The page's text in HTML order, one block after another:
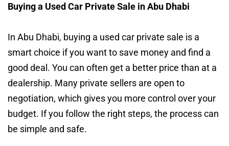
Buying a Used Car Private Sale in Abu Dhabi
In Abu Dhabi, buying a used car private sale is a
smart choice if you want to save money and find a
good deal. You can often get a better price than at a
dealership. Many private sellers are open to
negotiation, which gives you more control over your
budget. If you follow the right steps, the process can
be simple and safe.